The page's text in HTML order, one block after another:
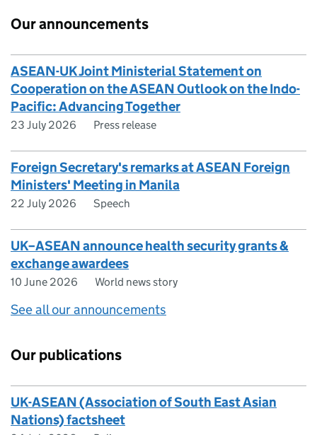
Our announcements
ASEAN-UK Joint Ministerial Statement on
Cooperation on the ASEAN Outlook on the Indo-
Pacific: Advancing Together
23 July 2026 Press release
Foreign Secretary's remarks at ASEAN Foreign
Ministers' Meeting in Manila
22 July 2026 Speech
UK–ASEAN announce health security grants &
exchange awardees
10 June 2026 World news story
See all our announcements
Our publications
UK-ASEAN (Association of South East Asian
Nations) factsheet